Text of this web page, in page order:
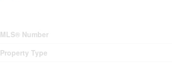
MLS® Number
Property Type